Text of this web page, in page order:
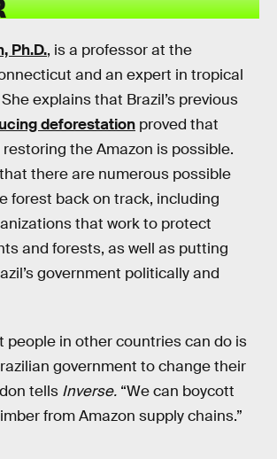
Ph.D., is a professor at the
and an expert in tropical
explains that Brazil’s previous
deforestation proved that
the Amazon is possible.
there are numerous possible
forest back on track, including
that work to protect
and forests, as well as putting
government politically and
people in other countries can do is
government to change their
tells Inverse. “We can boycott
from Amazon supply chains.”